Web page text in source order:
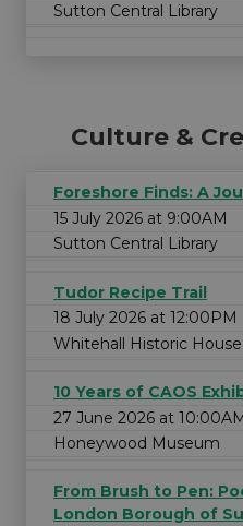
Sutton Central Library
Culture &
Foreshore Finds: A
15 July 2026 at 9:00AM
Sutton Central Library
Tudor Recipe Trail
18 July 2026 at 12:00PM
Whitehall Historic House
10 Years of CAOS
27 June 2026 at
Honeywood Museum
From Brush to Pen:
London Borough of